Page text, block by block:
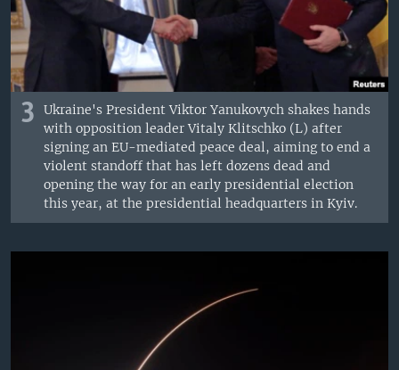
3
Ukraine's President Viktor Yanukovych shakes hands
with opposition leader Vitaly Klitschko (L) after
signing an EU-mediated peace deal, aiming to end a
violent standoff that has left dozens dead and
opening the way for an early presidential election
this year, at the presidential headquarters in Kyiv.